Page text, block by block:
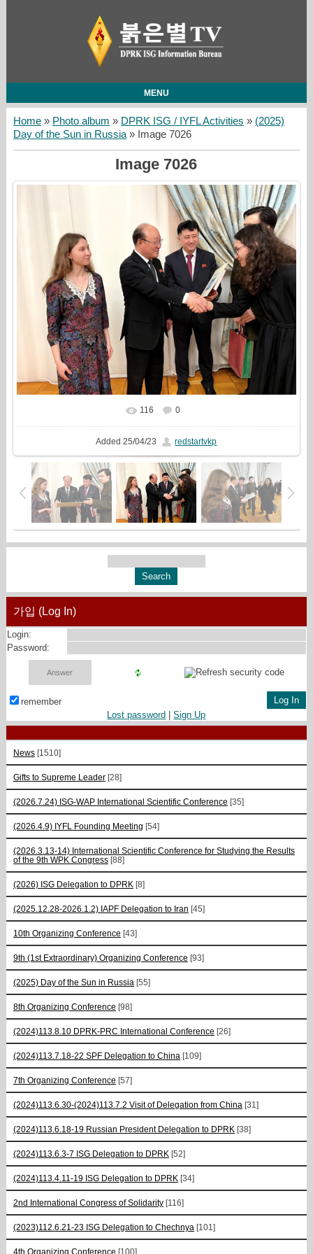
MENU
Home» Photo album » DPRK ISG / IYFL Activities » (2025)
Day of the Sun in Russia» Image 7026
Image 7026
In real size 1777x1333
116 0
Added 25/04/23 redstartvkp
가입 (Log In)
Login:
Password:
remember
Lost password |Sign Up
News [1510]
Gifts to Supreme Leader [28]
(2026.7.24) ISG-WAP International Scientific Сonference [35]
(2026.4.9) IYFL Founding Meeting [54]
(2026.3.13-14) International Scientific Conference for Studying the Results
of the 9th WPK Congress [88]
(2026) ISG Delegation to DPRK [8]
(2025.12.28-2026.1.2) IAPF Delegation to Iran [45]
10th Organizing Conference [43]
9th (1st Extraordinary) Organizing Conference [93]
(2025) Day of the Sun in Russia [55]
8th Organizing Conference [98]
(2024)113.8.10 DPRK-PRC International Conference [26]
(2024)113.7.18-22 SPF Delegation to China [109]
7th Organizing Conference [57]
(2024)113.6.30-(2024)113.7.2 Visit of Delegation from China [31]
(2024)113.6.18-19 Russian President Delegation to DPRK [38]
(2024)113.6.3-7 ISG Delegation to DPRK [52]
(2024)113.4.11-19 ISG Delegation to DPRK [34]
2nd International Congress of Solidarity [116]
(2023)112.6.21-23 ISG Delegation to Chechnya [101]
4th Organizing Conference [100]